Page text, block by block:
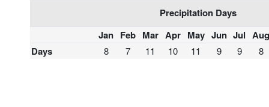
Precipitation Days
Jan Feb Mar Apr May Jun Jul Aug
Days
8 7 11 10 11 9 9 8